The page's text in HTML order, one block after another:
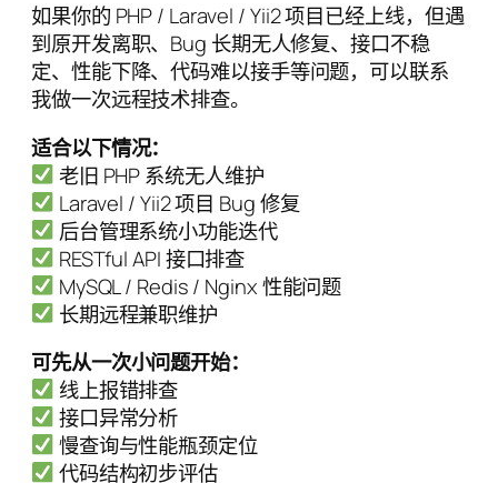
如果你的 PHP / Laravel / Yii2 项目已经上线，但遇
到原开发离职、Bug 长期无人修复、接口不稳
定、性能下降、代码难以接手等问题，可以联系
我做一次远程技术排查。
适合以下情况：
老旧 PHP 系统无人维护
Laravel / Yii2 项目 Bug 修复
后台管理系统小功能迭代
RESTful API 接口排查
MySQL / Redis / Nginx 性能问题
长期远程兼职维护
可先从一次小问题开始：
线上报错排查
接口异常分析
慢查询与性能瓶颈定位
代码结构初步评估